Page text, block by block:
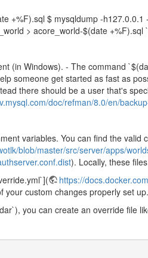
+%F).sql $ mysqldump -
> acore_world-$(date
(in Windows). - The command
someone get started as fast as
there should be a user that's
doc/refman/8.0/en/
variables. You can find the
blob/master/src/server/apps/
). Locally, these
https://
your custom changes properly set up.
you can create an override file